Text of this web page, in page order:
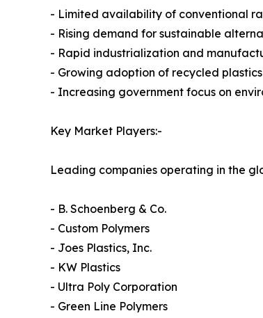
- Limited availability of conventional
- Rising demand for sustainable
- Rapid industrialization and
- Growing adoption of recycled
- Increasing government focus on
Key Market Players:-
Leading companies operating in the
- B. Schoenberg & Co.
- Custom Polymers
- Joes Plastics, Inc.
- KW Plastics
- Ultra Poly Corporation
- Green Line Polymers